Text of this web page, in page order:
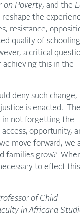
on Poverty, and the
the
resistance,
quality of schooling
a critical
achieving this in the
deny such change,
is enacted. The
not forgetting the
opportunity,
move forward, we
families grow?
to effect this
of Child
in Africana